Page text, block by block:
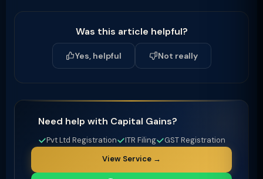
Was this article helpful?
Yes, helpful Not really
Need help with Capital Gains?
Pvt Ltd Registration ITR Filing
GST Registration
View Service →